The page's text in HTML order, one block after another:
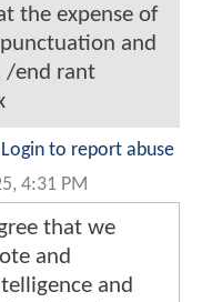
the expense of
and
/end rant
Login to report abuse
4:31 PM
that we
and
and